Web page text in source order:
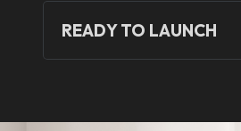
READY TO LAUNCH